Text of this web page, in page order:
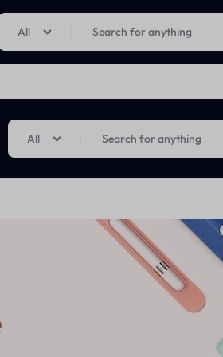
Limited Time Only: Up to 60% off on
All
All